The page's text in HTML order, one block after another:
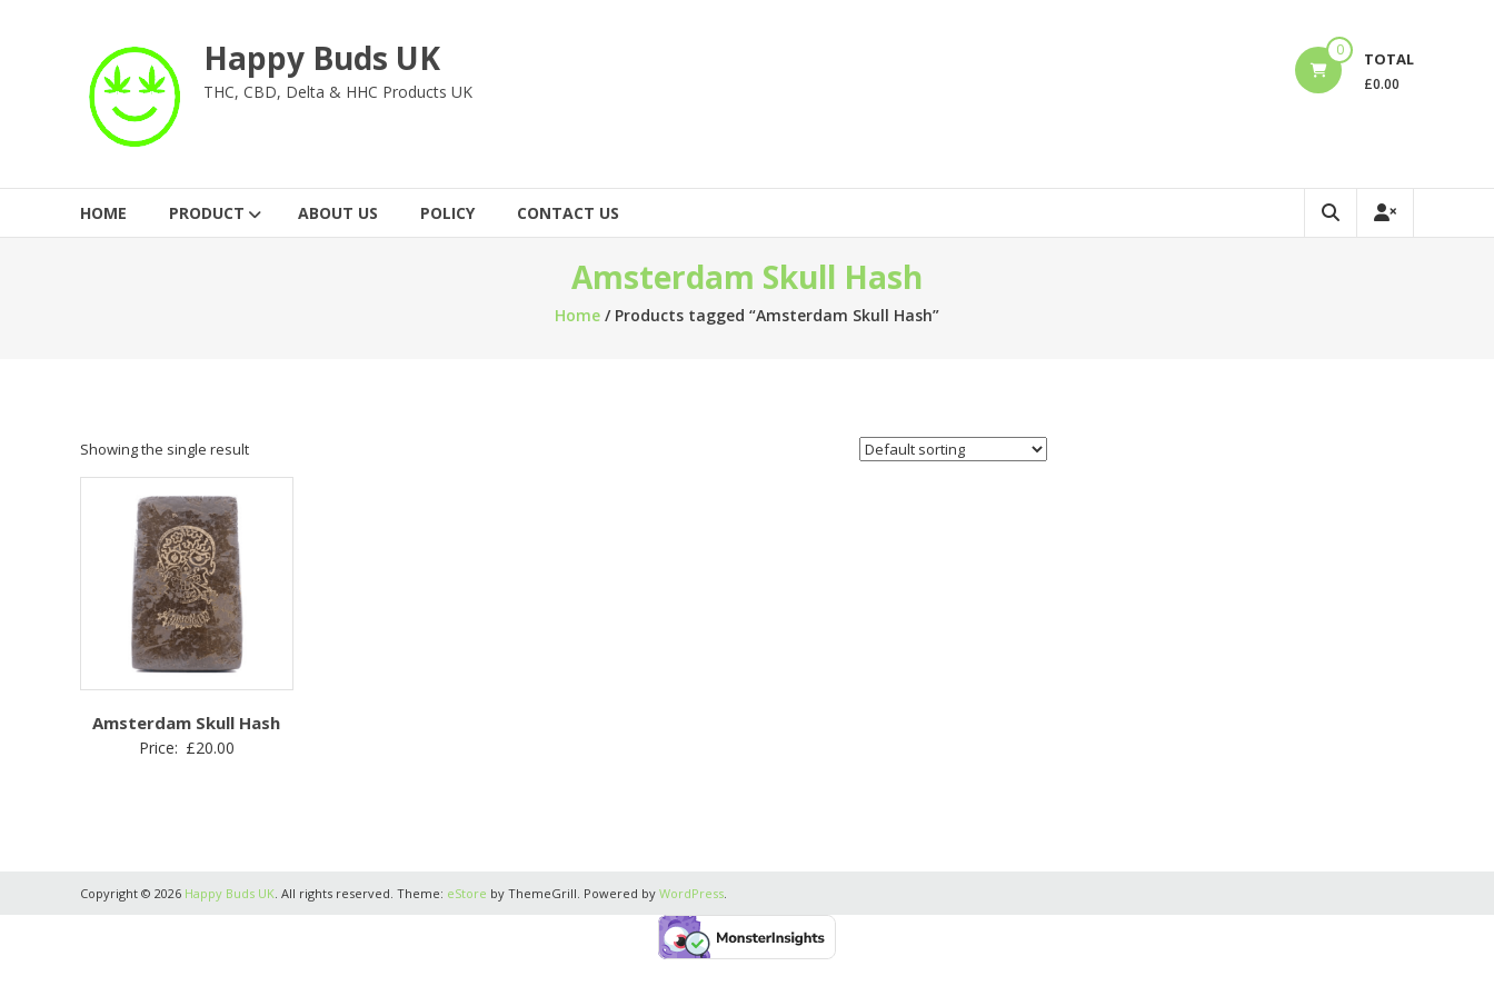
Happy Buds UK
THC, CBD, Delta & HHC Products UK
0 TOTAL
£0.00
HOME PRODUCT ABOUT US POLICY CONTACT US
Amsterdam Skull Hash
Home / Products tagged “Amsterdam Skull Hash”
Showing the single result
Amsterdam Skull Hash
Price: £20.00
Copyright © 2026 Happy Buds UK . All rights reserved. Theme: eStore by ThemeGrill. Powered by WordPress